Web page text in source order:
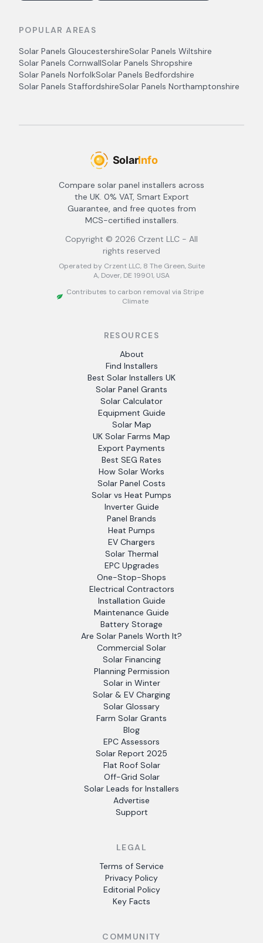
POPULAR AREAS
Solar Panels GloucestershireSolar Panels Wiltshire
Solar Panels CornwallSolar Panels Shropshire
Solar Panels NorfolkSolar Panels Bedfordshire
Solar Panels StaffordshireSolar Panels Northamptonshire
Compare solar panel installers across
the UK. 0% VAT, Smart Export
Guarantee, and free quotes from
MCS-certified installers.
Copyright © 2026 Crzent LLC - All
rights reserved
Operated by Crzent LLC, 8 The Green, Suite
A, Dover, DE 19901, USA
Contributes to carbon removal via Stripe
Climate
RESOURCES
About
Find Installers
Best Solar Installers UK
Solar Panel Grants
Solar Calculator
Equipment Guide
Solar Map
UK Solar Farms Map
Export Payments
Best SEG Rates
How Solar Works
Solar Panel Costs
Solar vs Heat Pumps
Inverter Guide
Panel Brands
Heat Pumps
EV Chargers
Solar Thermal
EPC Upgrades
One-Stop-Shops
Electrical Contractors
Installation Guide
Maintenance Guide
Battery Storage
Are Solar Panels Worth It?
Commercial Solar
Solar Financing
Planning Permission
Solar in Winter
Solar & EV Charging
Solar Glossary
Farm Solar Grants
Blog
EPC Assessors
Solar Report 2025
Flat Roof Solar
Off-Grid Solar
Solar Leads for Installers
Advertise
Support
LEGAL
Terms of Service
Privacy Policy
Editorial Policy
Key Facts
COMMUNITY